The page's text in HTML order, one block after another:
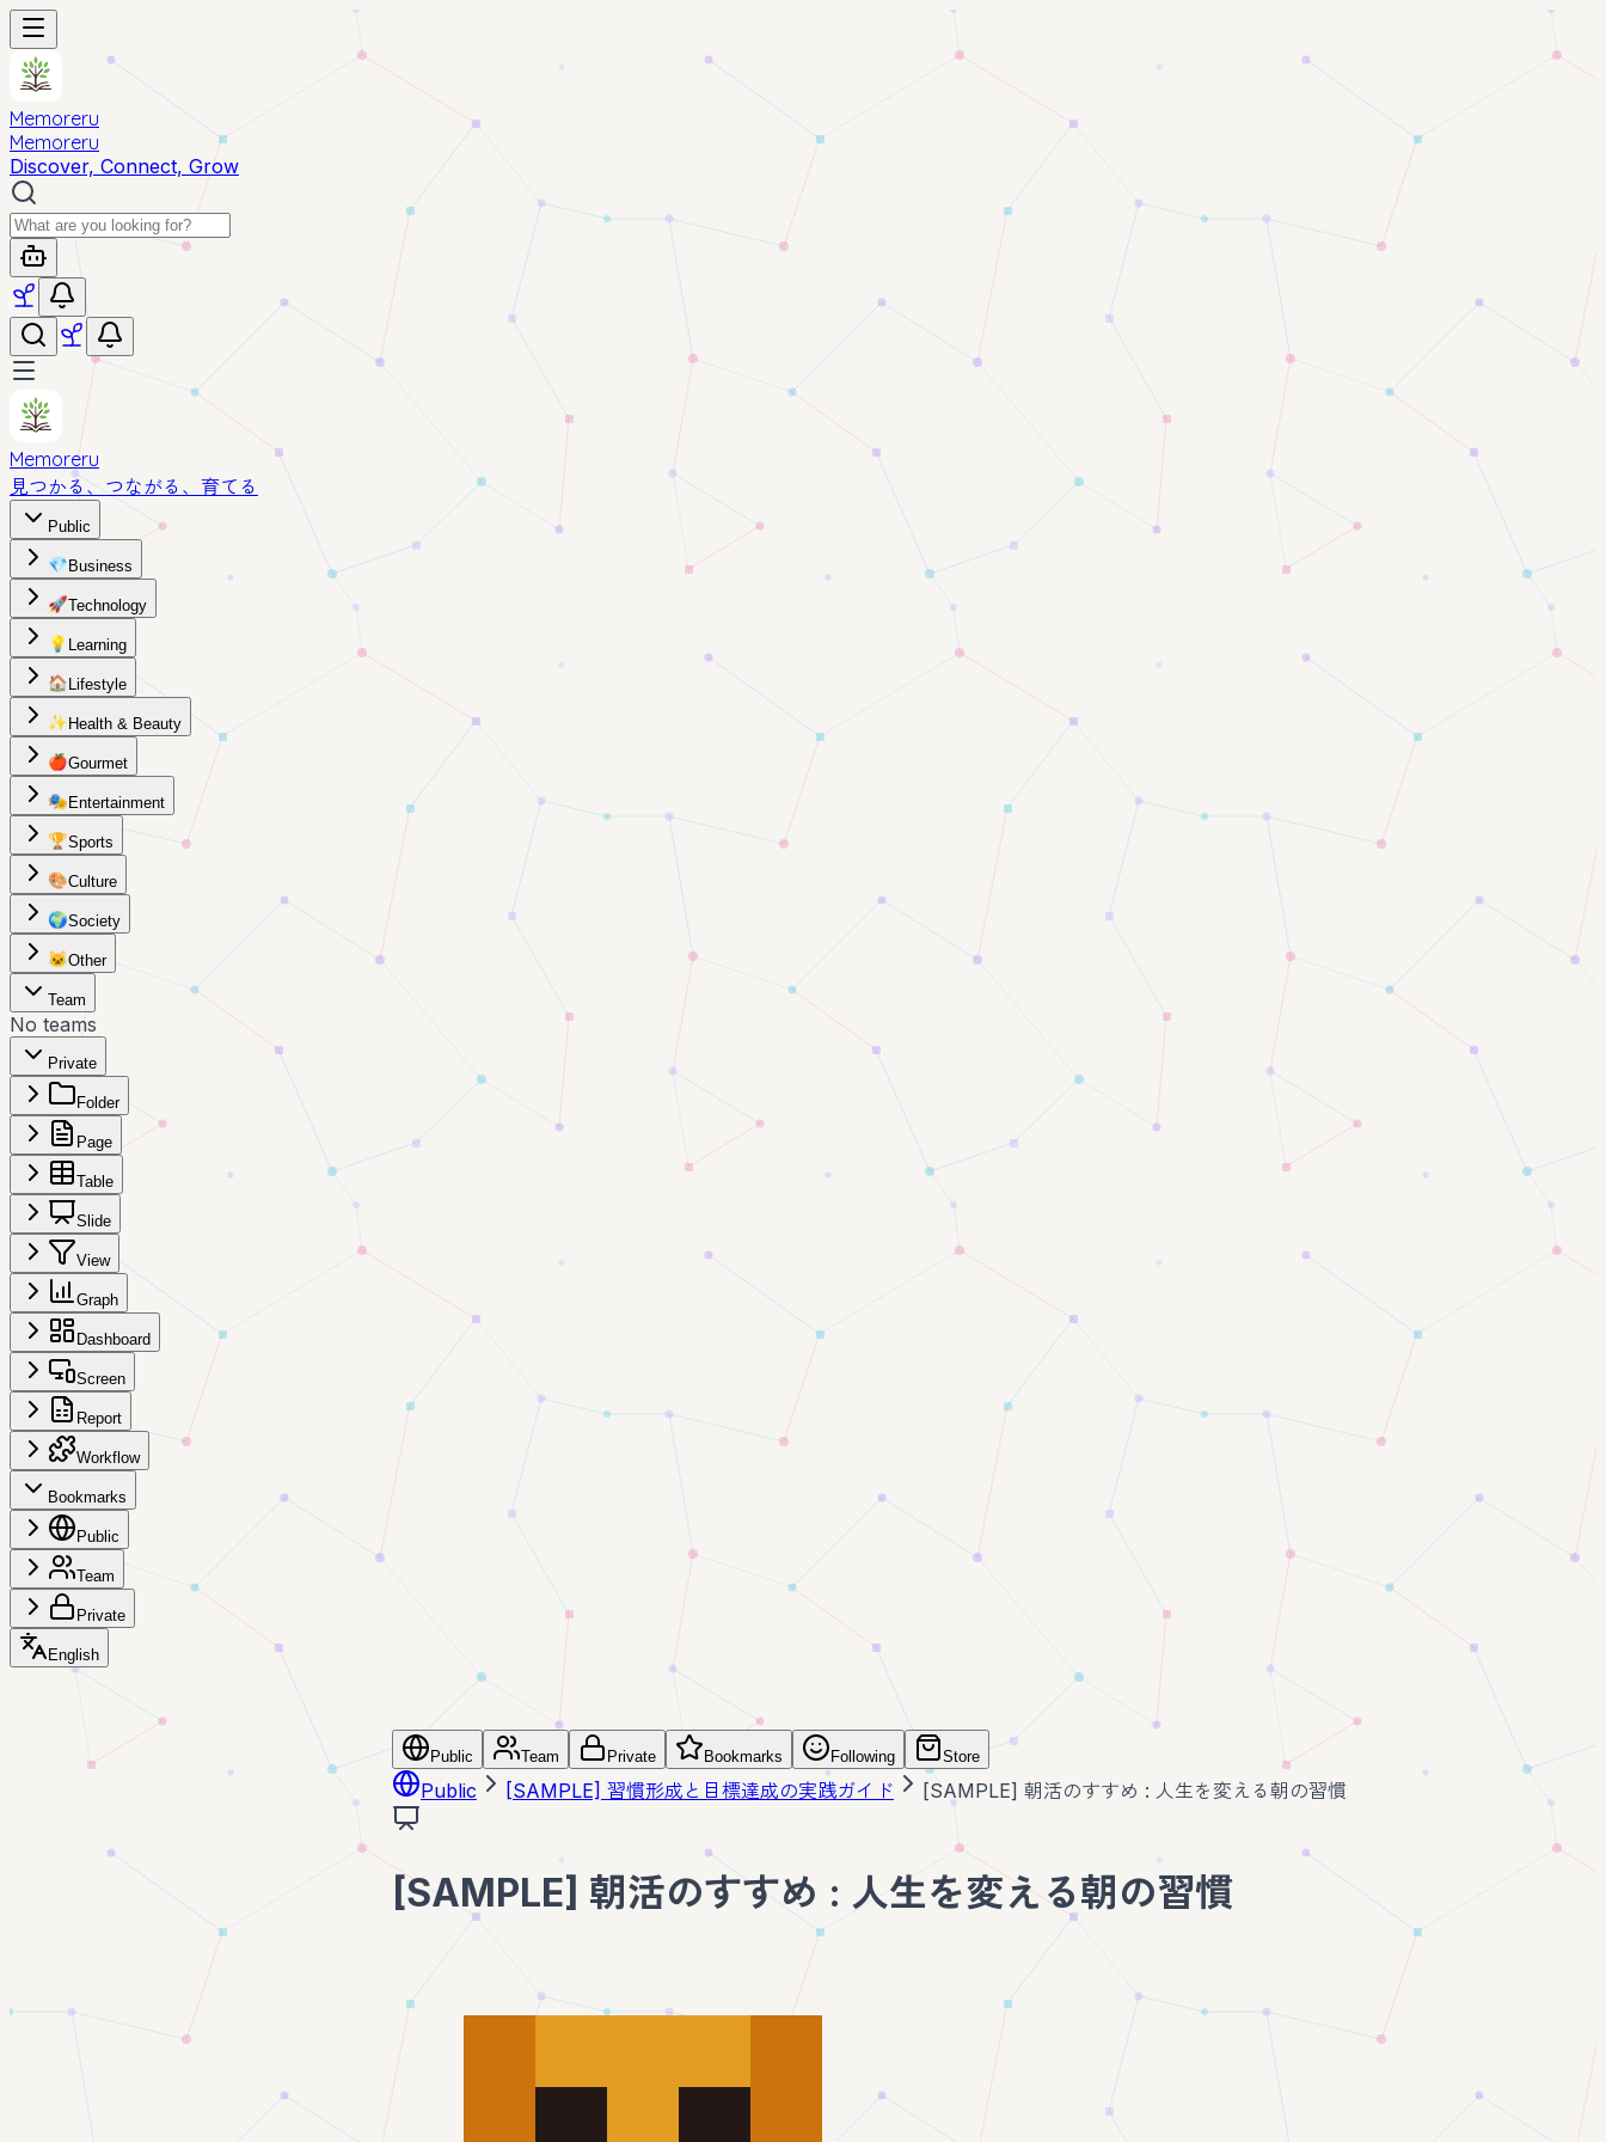
Memoreru
Memoreru
Discover, Connect, Grow
Memoreru
見つかる、つながる、育てる
Public
💎 Business
🚀Technology
💡 Learning
🏠 Lifestyle
✨ Health & Beauty
🍎Gourmet
🎭 Entertainment
🏆Sports
🎨Culture
🌍Society
🐱Other
Team
No teams
Private
Folder
Page
Table
Slide
View
Graph
Dashboard
Screen
Report
Workflow
Bookmarks
Public
Team
Private
English
Public Team Private Bookmarks Following Store
Public [SAMPLE] 習慣形成と目標達成の実践ガイド [SAMPLE] 朝活のすすめ : 人生を変える朝の習慣
[SAMPLE] 朝活のすすめ : 人生を変える朝の習慣